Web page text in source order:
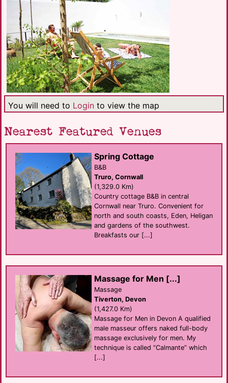
You will need to Login to view the map
Nearest Featured Venues
Spring Cottage
B&B
Truro, Cornwall
(1,329.0 Km)
Country cottage B&B in central
Cornwall near Truro. Convenient for
north and south coasts, Eden, Heligan
and gardens of the southwest.
Breakfasts our [...]
Massage for Men [...]
Massage
Tiverton, Devon
(1,427.0 Km)
Massage for Men in Devon A qualified
male masseur offers naked full-body
massage exclusively for men. My
technique is called “Calmante” which
[...]